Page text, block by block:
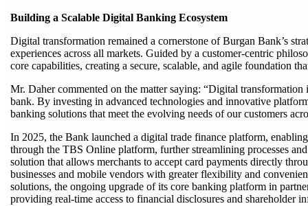
Building a Scalable Digital Banking Ecosystem
Digital transformation remained a cornerstone of Burgan Bank’s
experiences across all markets. Guided by a customer-centric
core capabilities, creating a secure, scalable, and agile foundation
Mr. Daher commented on the matter saying: “Digital
bank. By investing in advanced technologies and innovative
banking solutions that meet the evolving needs of our customers
In 2025, the Bank launched a digital trade finance platform,
through the TBS Online platform, further streamlining processes
solution that allows merchants to accept card payments directly
businesses and mobile vendors with greater flexibility and
solutions, the ongoing upgrade of its core banking platform in
providing real-time access to financial disclosures and shareholder